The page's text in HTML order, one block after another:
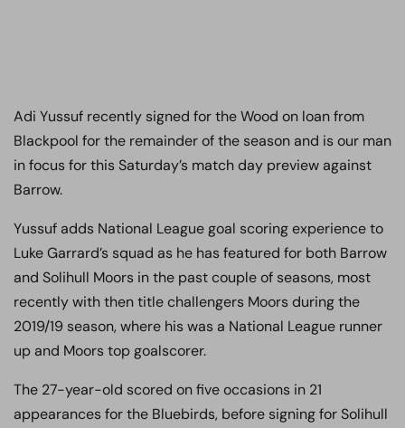
Adi Yussuf recently signed for the Wood on loan from
Blackpool for the remainder of the season and is our man
in focus for this Saturday’s match day preview against
Barrow.
Yussuf adds National League goal scoring experience to
Luke Garrard’s squad as he has featured for both Barrow
and Solihull Moors in the past couple of seasons, most
recently with then title challengers Moors during the
2019/19 season, where his was a National League runner
up and Moors top goalscorer.
The 27-year-old scored on five occasions in 21
appearances for the Bluebirds, before signing for Solihull